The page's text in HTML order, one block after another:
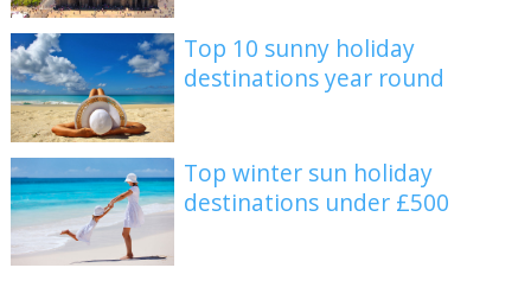
Top 10 sunny holiday
destinations year round
Top winter sun holiday
destinations under £500